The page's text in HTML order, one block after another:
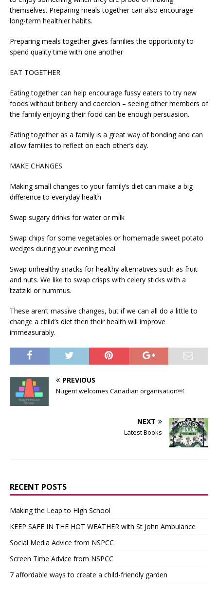
themselves. Preparing meals together can also encourage
long-term healthier habits.
Preparing meals together gives families the opportunity to
spend quality time with one another
EAT TOGETHER
Eating together can help encourage fussy eaters to try new
foods without bribery and coercion – seeing other members of
the family enjoying their food can be enough persuasion.
Eating together as a family is a great way of bonding and can
allow families to reflect on each other’s day.
MAKE CHANGES
Making small changes to your family’s diet can make a big
difference to everyday health
Swap sugary drinks for water or milk
Swap chips for some vegetables or homemade sweet potato
wedges during your evening meal
Swap unhealthy snacks for healthy alternatives such as fruit
and nuts. We like to swap crisps with celery sticks with a
tzatziki or hummus.
These aren’t massive changes, but if we can all do a little to
change a child’s diet then their health will improve
immeasurably.
PREVIOUS
Nugent welcomes Canadian organisation￼
NEXT
Latest Books
RECENT POSTS
Making the Leap to High School
KEEP SAFE IN THE HOT WEATHER with St John Ambulance
Social Media Advice from NSPCC
Screen Time Advice from NSPCC
7 affordable ways to create a child-friendly garden